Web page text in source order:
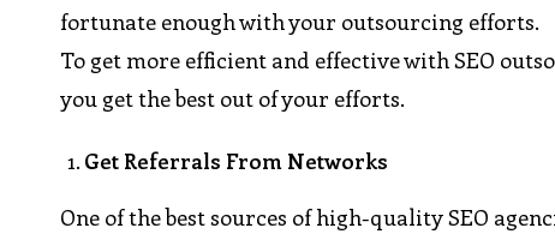
fortunate enough with your outsourcing efforts.
To get more efficient and effective with SEO
you get the best out of your efforts.
Get Referrals From Networks
One of the best sources of high-quality SEO